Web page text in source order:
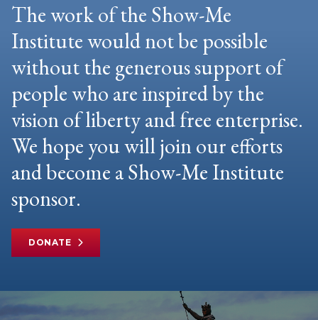
The work of the Show-Me
Institute would not be possible
without the generous support of
people who are inspired by the
vision of liberty and free enterprise.
We hope you will join our efforts
and become a Show-Me Institute
sponsor.
DONATE